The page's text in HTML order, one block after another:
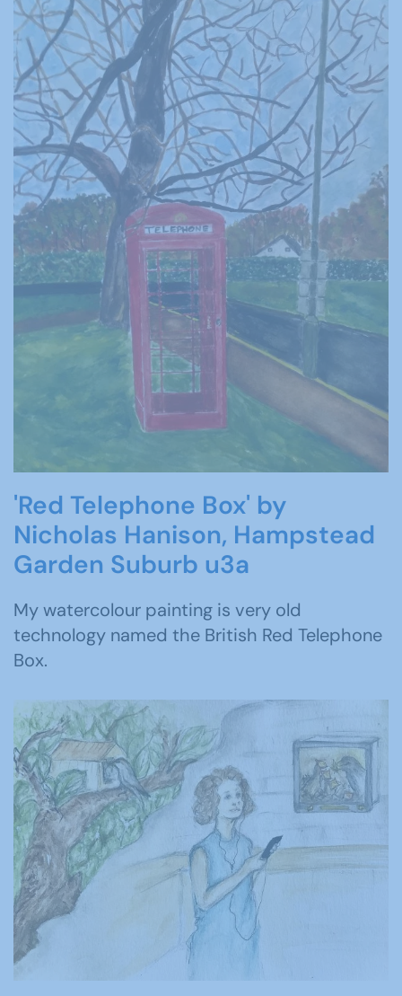
'Red Telephone Box' by
Nicholas Hanison, Hampstead
Garden Suburb u3a
My watercolour painting is very old
technology named the British Red Telephone
Box.